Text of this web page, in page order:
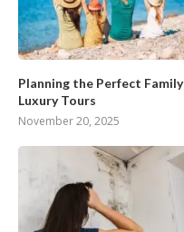
Planning the Perfect Family
Luxury Tours
November 20, 2025